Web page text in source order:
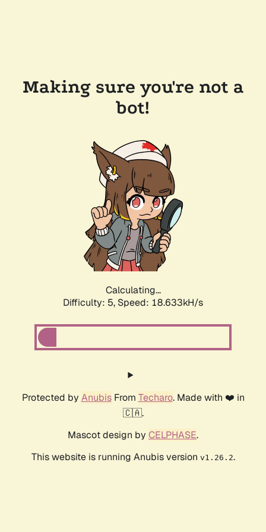
Making sure you're not a
bot!
Calculating...
Difficulty: 5, Speed: 18.633kH/s
Protected by AnubisFrom Techaro. Made with ❤️ in
🇨🇦.
Mascot design by CELPHASE.
This website is running Anubis version v1.26.2.